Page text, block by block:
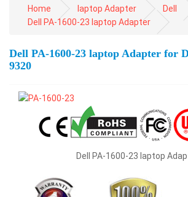
Home laptop Adapter
Dell
Dell PA-1600-23 laptop Adapter
Dell PA-1600-23 laptop Adapter for
9320
Dell PA-1600-23 laptop